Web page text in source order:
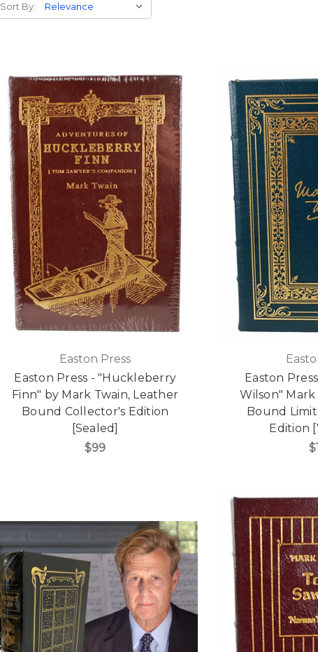
Sort By:
Easton Press
Easton Press - "Huckleberry
Finn" by Mark Twain, Leather
Bound Collector's Edition
[Sealed]
$99
Easton
Wilson"
Bound
Edition